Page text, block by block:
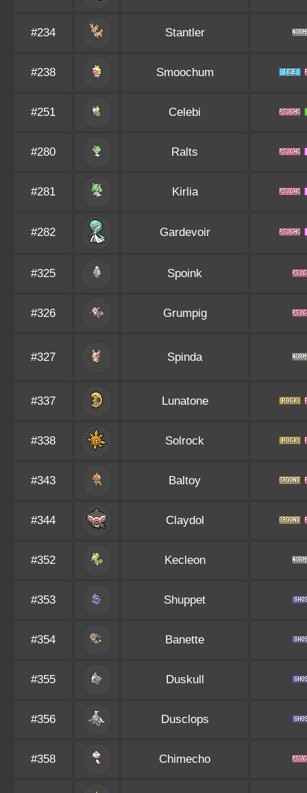
#234 Stantler
#238 Smoochum
#251 Celebi
#280 Ralts
#281 Kirlia
#282 Gardevoir
#325 Spoink
#326 Grumpig
#327 Spinda
#337 Lunatone
#338 Solrock
#343 Baltoy
#344 Claydol
#352 Kecleon
#353 Shuppet
#354 Banette
#355 Duskull
#356 Dusclops
#358 Chimecho